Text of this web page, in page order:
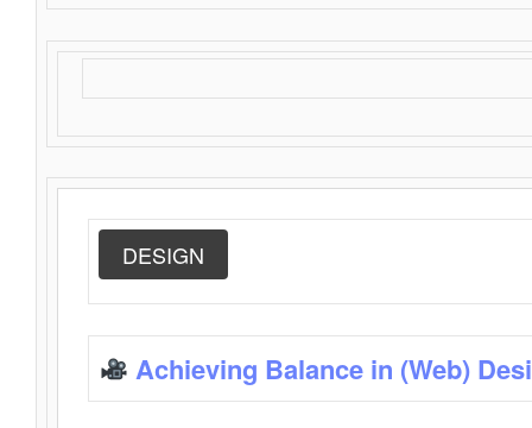
DESIGN
Achieving Balance in (Web)